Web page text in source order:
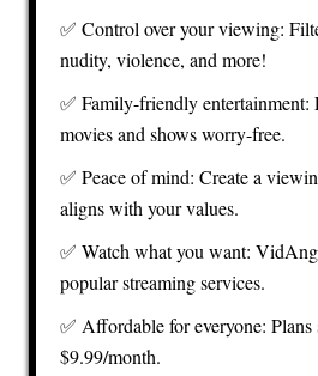
✅ Control over your viewing:
nudity, violence, and more!
✅ Family-friendly entertainment:
movies and shows worry-free.
✅ Peace of mind: Create a
aligns with your values.
✅ Watch what you want:
popular streaming services.
✅ Affordable for everyone: Plans
$9.99/month.